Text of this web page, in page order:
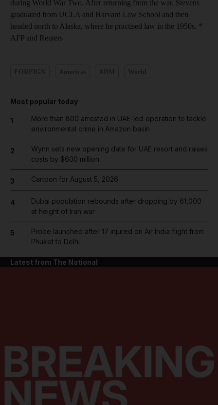
during World War Two. After returning from the war, Stevens
graduated from UCLA and Harvard Law School and then
headed north to Alaska, where he practised law in the 1950s. *
AFP and Reuters
Most popular today
1
More than 800 arrested in UAE-led operation to tackle
environmental crime in Amazon basin
2
Wynn sets new opening date for UAE resort and raises
costs by $600 million
3 Cartoon for August 5, 2026
4
Dubai population rebounds after dropping by 61,000
at height of Iran war
5
Probe launched after 17 injured on Air India flight from
Phuket to Delhi
Latest from The National